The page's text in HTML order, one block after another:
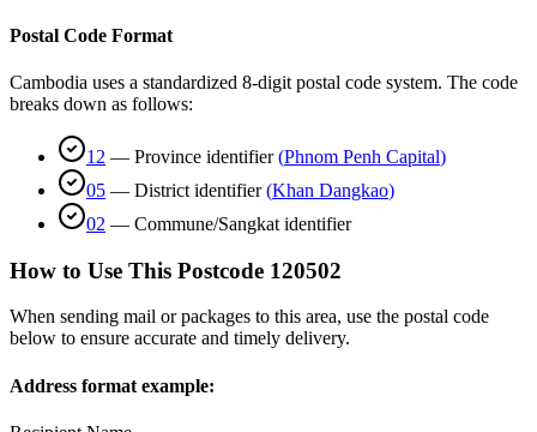
Postal Code Format
Cambodia uses a standardized 8-digit postal code system. The code
breaks down as follows:
12 — Province identifier (Phnom Penh Capital)
05 — District identifier (Khan Dangkao)
02 — Commune/Sangkat identifier
How to Use This Postcode 120502
When sending mail or packages to this area, use the postal code
below to ensure accurate and timely delivery.
Address format example: